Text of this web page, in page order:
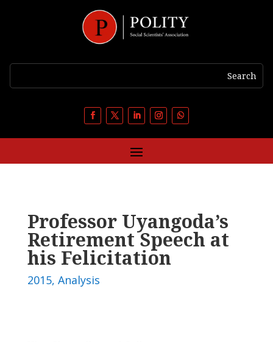
Professor Uyangoda’s
Retirement Speech at
his Felicitation
2015, Analysis